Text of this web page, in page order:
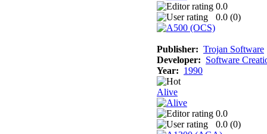
0.0
0.0 (0)
Publisher: Trojan Software
Developer: Software
Year: 1990
Alive
0.0
0.0 (0)